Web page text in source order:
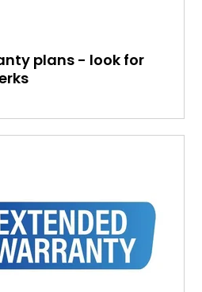
plans - look for